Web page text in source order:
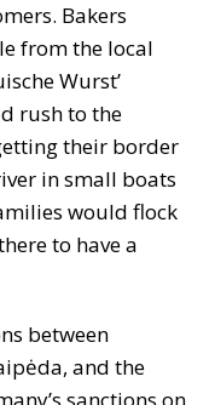
Bakers
from the local
Wurst’
rush to the
their border
in small boats
would flock
to have a
between
and the